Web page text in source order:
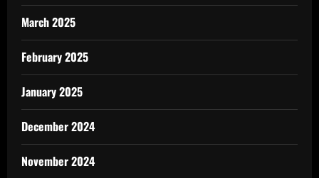
March 2025
February 2025
January 2025
December 2024
November 2024